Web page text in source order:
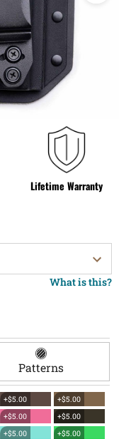
Lifetime Warranty
What is this?
Patterns
+$5.00
+$5.00
+$5.00
+$5.00
+$5.00
+$5.00